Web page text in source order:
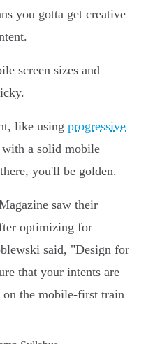
you gotta get creative
screen sizes and
like using progressive
a solid mobile
you'll be golden.
saw their
optimizing for
said, "Design for
that your intents are
on the mobile-first train